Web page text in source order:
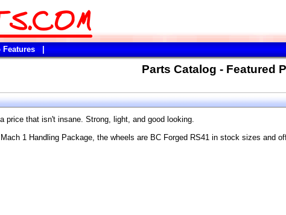
Features
Parts Catalog - Featured
price that isn't insane. Strong, light, and good looking.
1 Handling Package, the wheels are BC Forged RS41 in stock sizes and